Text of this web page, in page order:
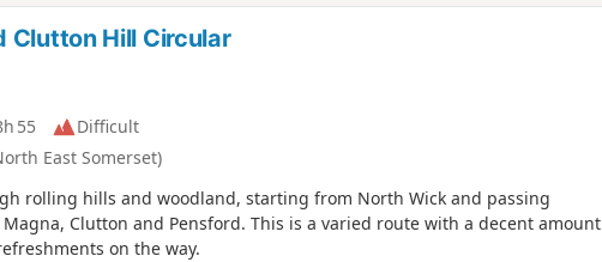
Clutton Hill Circular
55
Difficult
East Somerset)
rolling hills and woodland, starting from North Wick and passing
Clutton and Pensford. This is a varied route with a decent amount
on the way.